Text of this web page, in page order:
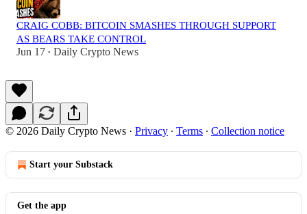
CRAIG COBB: BITCOIN SMASHES THROUGH SUPPORT
AS BEARS TAKE CONTROL
Jun 17 • Daily Crypto News
© 2026 Daily Crypto News · Privacy ∙ Terms ∙ Collection notice
Start your Substack
Get the app